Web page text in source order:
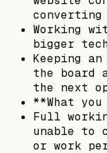
converting
Working
bigger
Keeping
the board
the next
**What
Full
unable to
or work